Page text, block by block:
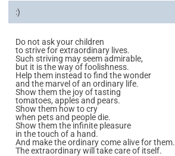
:)
Do not ask your children
to strive for extraordinary lives.
Such striving may seem admirable,
but it is the way of foolishness.
Help them instead to find the wonder
and the marvel of an ordinary life.
Show them the joy of tasting
tomatoes, apples and pears.
Show them how to cry
when pets and people die.
Show them the infinite pleasure
in the touch of a hand.
And make the ordinary come alive for them.
The extraordinary will take care of itself.